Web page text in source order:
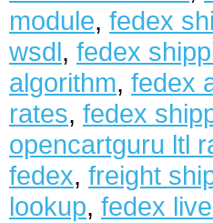
module, fedex
wsdl, fedex
algorithm, fedex
rates, fedex
opencartguru ltl
fedex, freight
lookup, fedex